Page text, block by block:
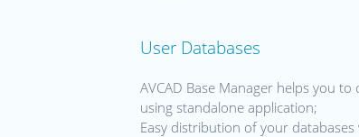
User Databases
AVCAD Base Manager helps you
using standalone application;
Easy distribution of your